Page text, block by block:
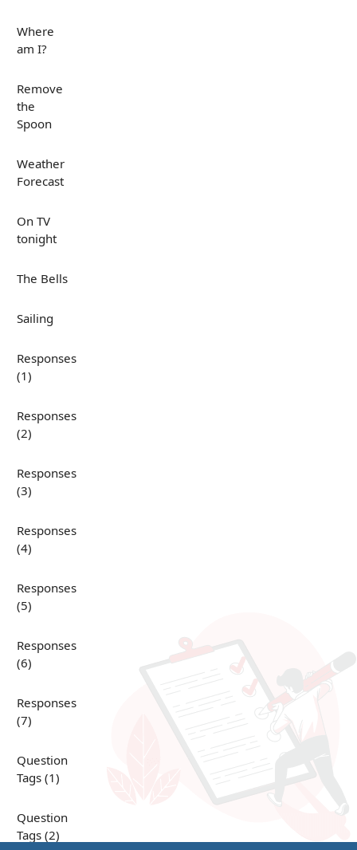
Where
am I?
Remove
the
Spoon
Weather
Forecast
On TV
tonight
The Bells
Sailing
Responses
(1)
Responses
(2)
Responses
(3)
Responses
(4)
Responses
(5)
Responses
(6)
Responses
(7)
Question
Tags (1)
Question
Tags (2)